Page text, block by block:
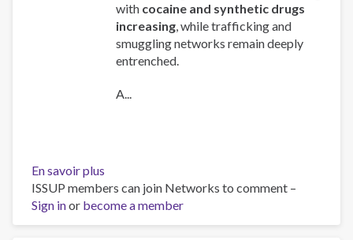
with cocaine and synthetic drugs
increasing, while trafficking and
smuggling networks remain deeply
entrenched.
A...
En savoir plus
Global
Organized
Crime
ISSUP members can join Networks to comment –
Sign inor become a member